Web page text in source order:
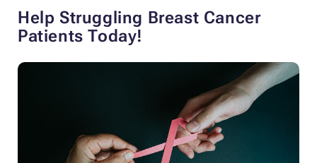
Help Struggling Breast Cancer
Patients Today!